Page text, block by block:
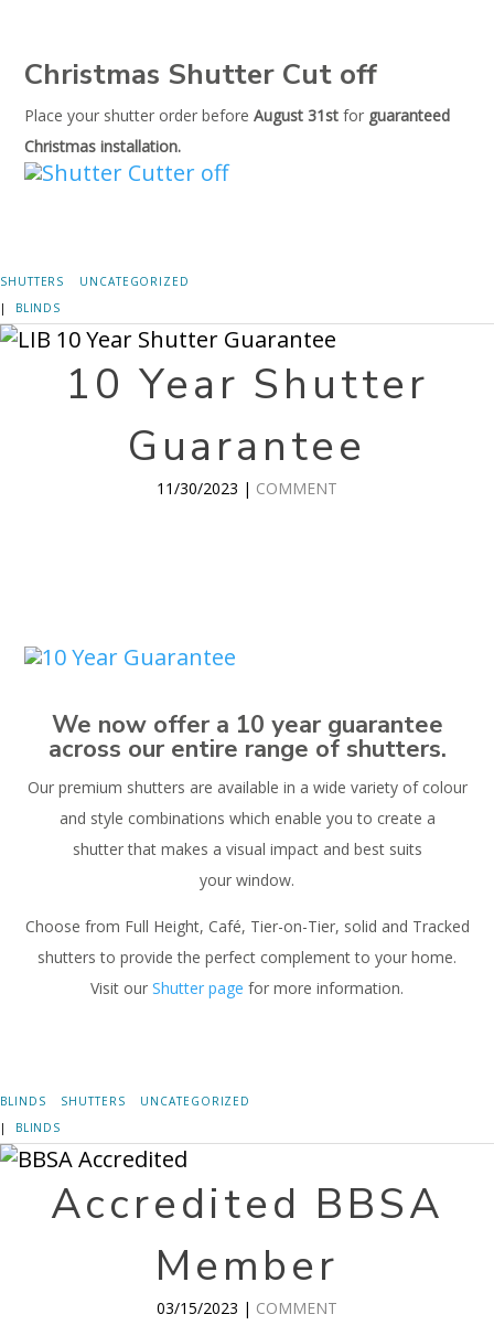
Christmas Shutter Cut off
Place your shutter order before August 31stfor guaranteed
Christmas installation.
SHUTTERS
UNCATEGORIZED
| BLINDS
10 Year Shutter
Guarantee
11/30/2023 | COMMENT
We now offer a 10 year guarantee
across our entire range of shutters.
Our premium shutters are available in a wide variety of colour
and style combinations which enable you to create a
shutter that makes a visual impact and best suits
your window.
Choose from Full Height, Café, Tier-on-Tier, solid and Tracked
shutters to provide the perfect complement to your home.
Visit our Shutter page for more information.
BLINDS SHUTTERS
UNCATEGORIZED
| BLINDS
Accredited BBSA
Member
03/15/2023 | COMMENT